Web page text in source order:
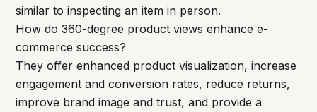
similar to inspecting an item in person.
How do 360-degree product views enhance e-
commerce success?
They offer enhanced product visualization, increase
engagement and conversion rates, reduce returns,
improve brand image and trust, and provide a